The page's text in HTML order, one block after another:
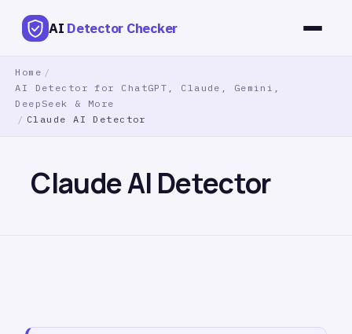
AI Detector Checker
Home /
AI Detector for ChatGPT, Claude, Gemini,
DeepSeek & More
/ Claude AI Detector
Claude AI Detector